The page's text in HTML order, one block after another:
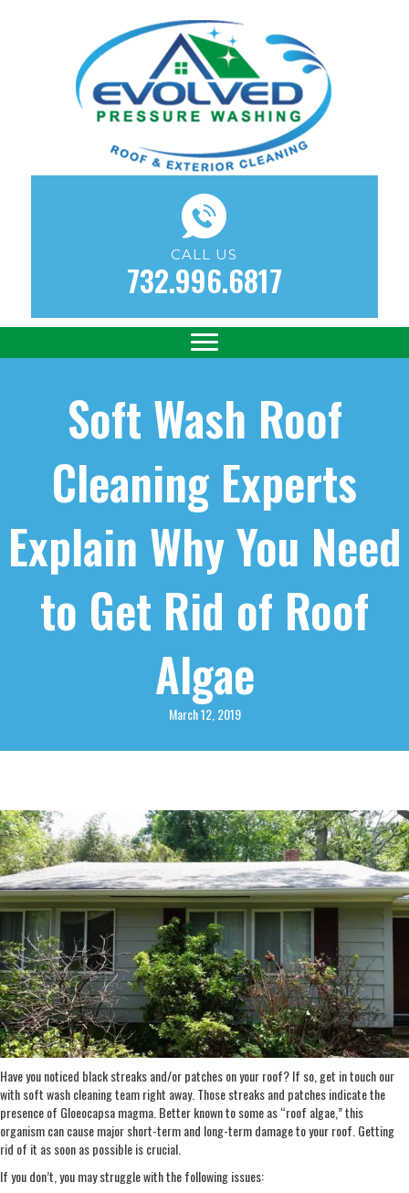
CALL US
732.996.6817
Soft Wash Roof
Cleaning Experts
Explain Why You Need
to Get Rid of Roof
Algae
March 12, 2019
Have you noticed black streaks and/or patches on your roof? If so, get in touch our
with soft wash cleaning team right away. Those streaks and patches indicate the
presence of Gloeocapsa magma. Better known to some as “roof algae,” this
organism can cause major short-term and long-term damage to your roof. Getting
rid of it as soon as possible is crucial.
If you don’t, you may struggle with the following issues: